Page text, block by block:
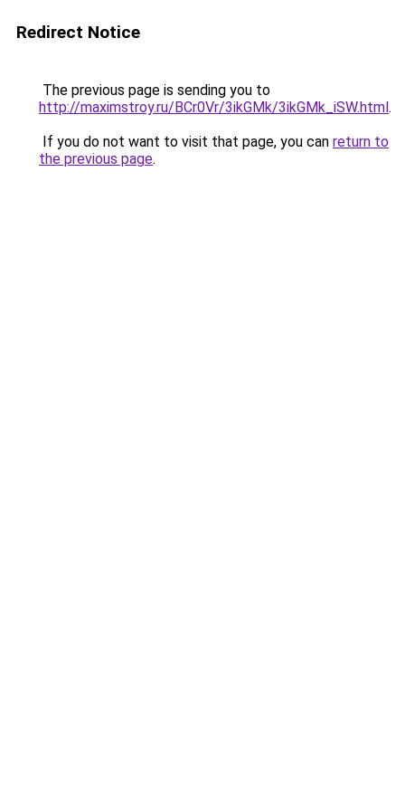
Redirect Notice
The previous page is sending you to
http://maximstroy.ru/BCr0Vr/3ikGMk/3ikGMk_iSW.html.
If you do not want to visit that page, you can return to
the previous page.